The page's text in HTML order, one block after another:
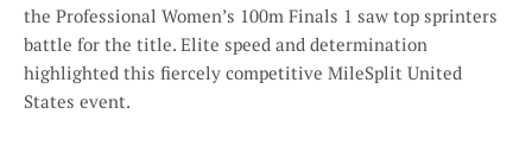
the Professional Women’s 100m Finals 1 saw top sprinters
battle for the title. Elite speed and determination
highlighted this fiercely competitive MileSplit United
States event.